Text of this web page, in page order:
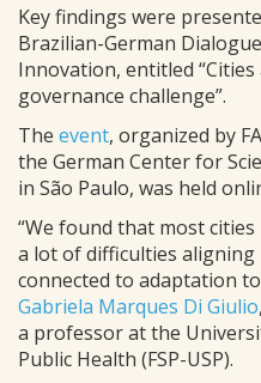
Key findings were
Brazilian-German
Innovation, entitled
governance challenge”.
The event, organized by
the German Center for
in São Paulo, was held
“We found that most
a lot of difficulties aligning
connected to adaptation
Gabriela Marques Di Giulio
a professor at the
Public Health (FSP-USP).